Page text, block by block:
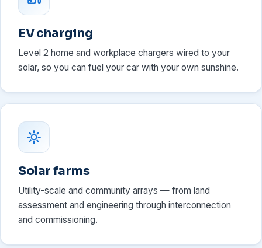
EV charging
Level 2 home and workplace chargers wired to your
solar, so you can fuel your car with your own sunshine.
Solar farms
Utility-scale and community arrays — from land
assessment and engineering through interconnection
and commissioning.